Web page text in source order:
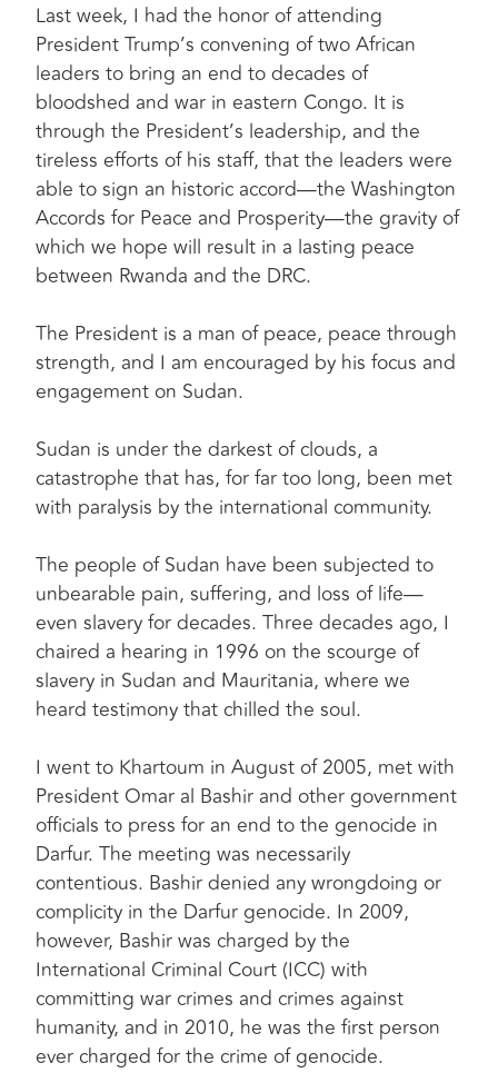
Last week, I had the honor of attending
President Trump’s convening of two African
leaders to bring an end to decades of
bloodshed and war in eastern Congo. It is
through the President’s leadership, and the
tireless efforts of his staff, that the leaders were
able to sign an historic accord—the Washington
Accords for Peace and Prosperity—the gravity of
which we hope will result in a lasting peace
between Rwanda and the DRC.
The President is a man of peace, peace through
strength, and I am encouraged by his focus and
engagement on Sudan.
Sudan is under the darkest of clouds, a
catastrophe that has, for far too long, been met
with paralysis by the international community.
The people of Sudan have been subjected to
unbearable pain, suffering, and loss of life—
even slavery for decades. Three decades ago, I
chaired a hearing in 1996 on the scourge of
slavery in Sudan and Mauritania, where we
heard testimony that chilled the soul.
I went to Khartoum in August of 2005, met with
President Omar al Bashir and other government
officials to press for an end to the genocide in
Darfur. The meeting was necessarily
contentious. Bashir denied any wrongdoing or
complicity in the Darfur genocide. In 2009,
however, Bashir was charged by the
International Criminal Court (ICC) with
committing war crimes and crimes against
humanity, and in 2010, he was the first person
ever charged for the crime of genocide.